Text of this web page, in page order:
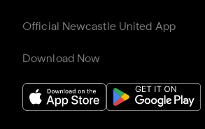
Official Newcastle United App
Download Now